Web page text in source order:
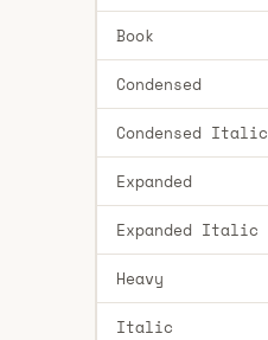
Book
Condensed
Condensed Italic
Expanded
Expanded Italic
Heavy
Italic